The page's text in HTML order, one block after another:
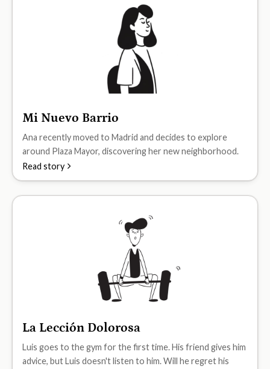
A1
Mi Nuevo Barrio
Ana recently moved to Madrid and decides to explore
around Plaza Mayor, discovering her new neighborhood.
Read story
A1
La Lección Dolorosa
Luis goes to the gym for the first time. His friend gives him
advice, but Luis doesn't listen to him. Will he regret his